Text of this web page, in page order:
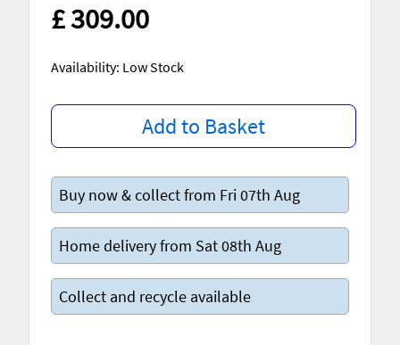
£ 309.00
Availability: Low Stock
Add to Basket
Buy now & collect from Fri 07th Aug
Home delivery from Sat 08th Aug
Collect and recycle available